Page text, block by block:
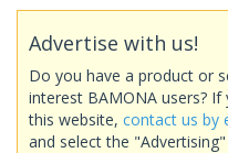
Advertise with us!
Do you have a product or
interest BAMONA users?
this website, contact us by
and select the